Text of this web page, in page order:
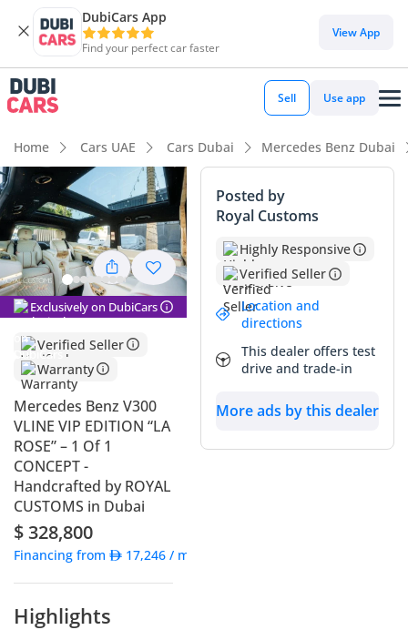
DubiCars App
Find your perfect car faster
View App
Sell Use app
Home Cars UAE Cars Dubai Mercedes Benz Dubai
Exclusively on DubiCars
Verified Seller
Warranty
Mercedes Benz V300
VLINE VIP EDITION “LA
ROSE” – 1 Of 1
CONCEPT -
Handcrafted by ROYAL
CUSTOMS in Dubai
$ 328,800
Financing from 17,246 / month
Highlights
Posted by
Royal Customs
Highly Responsive
Verified Seller
Location and
directions
This dealer offers test
drive and trade-in
More ads by this dealer